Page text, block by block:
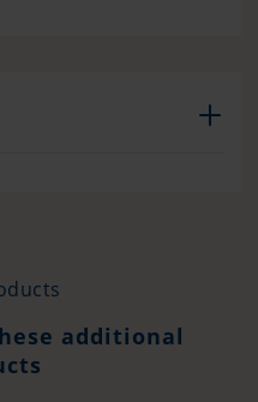
additional